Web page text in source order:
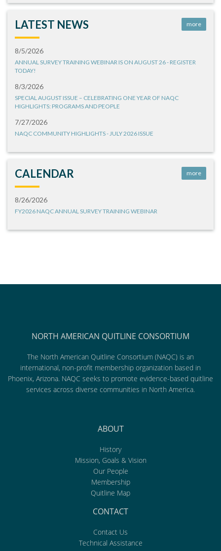
LATEST NEWS more
8/5/2026
ANNUAL SURVEY TRAINING WEBINAR IS ON AUGUST 26 - REGISTER
TODAY!
8/3/2026
SPECIAL AUGUST ISSUE – CELEBRATING ONE YEAR OF NAQC
HIGHLIGHTS: PROGRAMS AND PEOPLE
7/27/2026
NAQC COMMUNITY HIGHLIGHTS - JULY 2026 ISSUE
CALENDAR more
8/26/2026
FY2026 NAQC ANNUAL SURVEY TRAINING WEBINAR
NORTH AMERICAN QUITLINE CONSORTIUM
The North American Quitline Consortium (NAQC) is an
international, non-profit membership organization based in
Phoenix, Arizona. NAQC seeks to promote evidence-based quitline
services across diverse communities in North America.
ABOUT
History
Mission, Goals & Vision
Our People
Membership
Quitline Map
CONTACT
Contact Us
Technical Assistance